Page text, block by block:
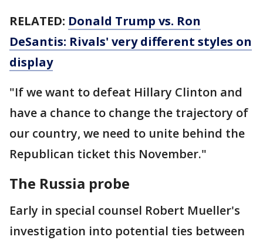
RELATED: Donald Trump vs. Ron
DeSantis: Rivals' very different styles on
display
"If we want to defeat Hillary Clinton and
have a chance to change the trajectory of
our country, we need to unite behind the
Republican ticket this November."
The Russia probe
Early in special counsel Robert Mueller's
investigation into potential ties between